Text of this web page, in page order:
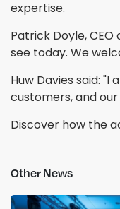
expertise.
Patrick Doyle,
see today. We
Huw Davies said:
customers, and
Discover how the
Other News